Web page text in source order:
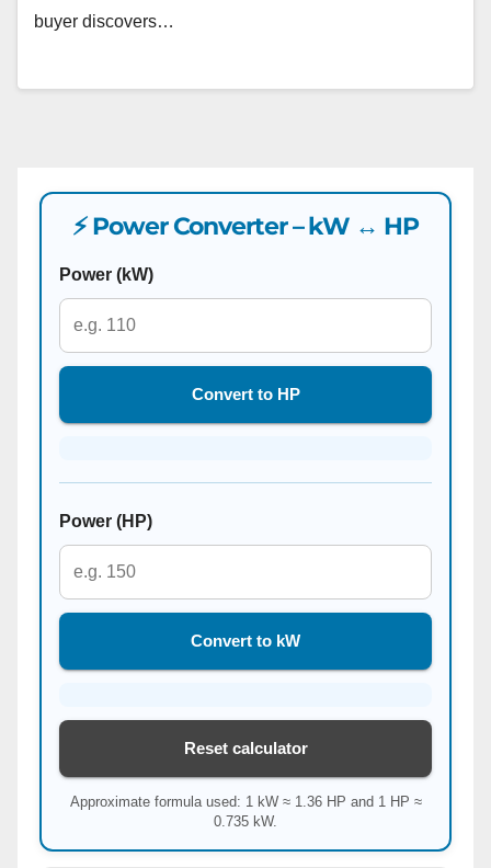
buyer discovers…
⚡ Power Converter – kW ↔ HP
Power (kW)
Convert to HP
Power (HP)
Convert to kW
Reset calculator
Approximate formula used: 1 kW ≈ 1.36 HP and 1 HP ≈
0.735 kW.